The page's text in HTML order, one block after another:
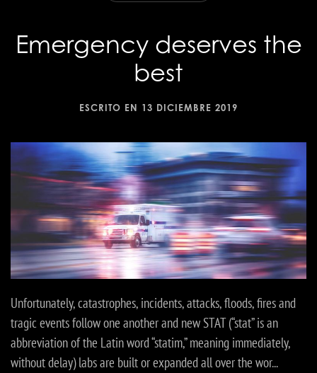
Emergency deserves the
best
ESCRITO EN 13 DICIEMBRE 2019
Unfortunately, catastrophes, incidents, attacks, floods, fires and
tragic events follow one another and new STAT (“stat” is an
abbreviation of the Latin word “statim,” meaning immediately,
without delay) labs are built or expanded all over the wor...